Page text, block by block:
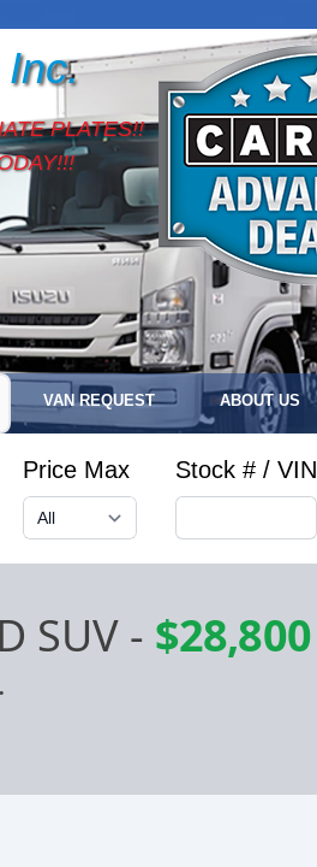
Inc.
PLATES!!
VAN REQUEST ABOUT US
Price Max Stock # / VIN
SUV - $28,800